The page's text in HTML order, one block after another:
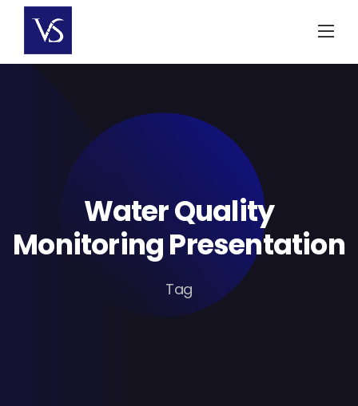
content
Water Quality
Monitoring Presentation
Tag